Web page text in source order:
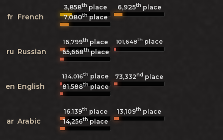
fr French
3,858th place 6,925th place
7,080thplace
ru Russian
16,799th place 101,648th place
65,668thplace
en English
134,016th place 73,332nd place
81,588thplace
ar Arabic
16,139th place 13,109th place
14,256thplace